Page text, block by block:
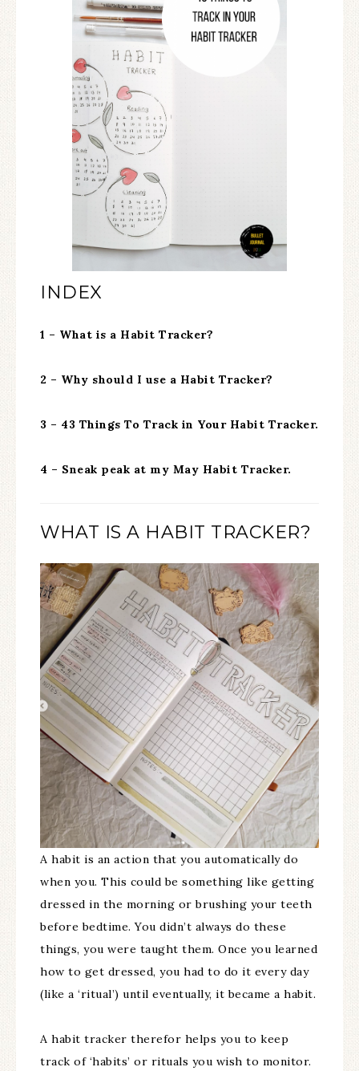
INDEX
1 – What is a Habit Tracker?
2 – Why should I use a Habit Tracker?
3 – 43 Things To Track in Your Habit Tracker.
4 – Sneak peak at my May Habit Tracker.
WHAT IS A HABIT TRACKER?
A habit is an action that you automatically do
when you. This could be something like getting
dressed in the morning or brushing your teeth
before bedtime. You didn’t always do these
things, you were taught them. Once you learned
how to get dressed, you had to do it every day
(like a ‘ritual’) until eventually, it became a habit.
A habit tracker therefor helps you to keep
track of ‘habits’ or rituals you wish to monitor.